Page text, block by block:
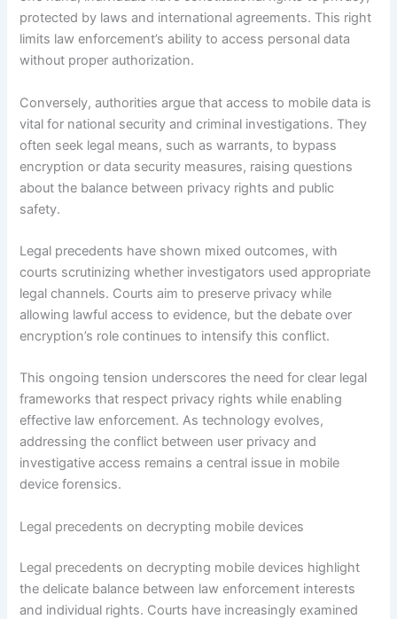
protected by laws and international agreements. This right
limits law enforcement’s ability to access personal data
without proper authorization.
Conversely, authorities argue that access to mobile data is
vital for national security and criminal investigations. They
often seek legal means, such as warrants, to bypass
encryption or data security measures, raising questions
about the balance between privacy rights and public
safety.
Legal precedents have shown mixed outcomes, with
courts scrutinizing whether investigators used appropriate
legal channels. Courts aim to preserve privacy while
allowing lawful access to evidence, but the debate over
encryption’s role continues to intensify this conflict.
This ongoing tension underscores the need for clear legal
frameworks that respect privacy rights while enabling
effective law enforcement. As technology evolves,
addressing the conflict between user privacy and
investigative access remains a central issue in mobile
device forensics.
Legal precedents on decrypting mobile devices
Legal precedents on decrypting mobile devices highlight
the delicate balance between law enforcement interests
and individual rights. Courts have increasingly examined